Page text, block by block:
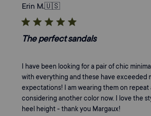
Erin M.🇺🇸
The perfect sandals
I have been looking for a pair of chic
with everything and these have exceeded
expectations! I am wearing them on repeat
considering another color now. I love the
heel height - thank you Margaux!